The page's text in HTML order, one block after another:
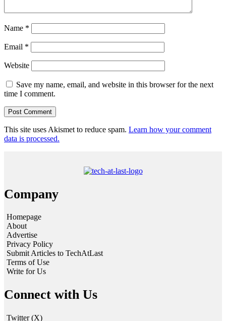
Name *
Email *
Website
Save my name, email, and website in this browser for the next
time I comment.
This site uses Akismet to reduce spam. Learn how your comment
data is processed.
Company
Homepage
About
Advertise
Privacy Policy
Submit Articles to TechAtLast
Terms of Use
Write for Us
Connect with Us
Twitter (X)